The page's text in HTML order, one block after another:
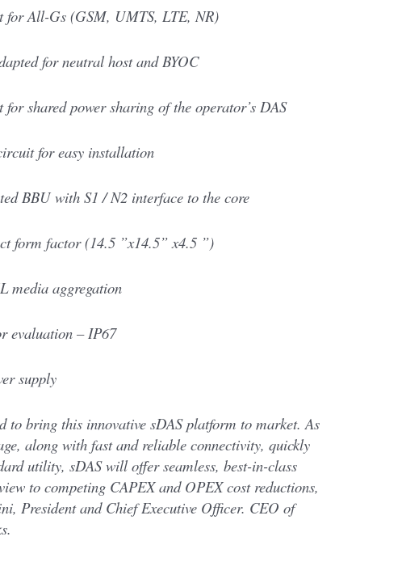
for All-Gs (GSM, UMTS, LTE, NR)
for neutral host and BYOC
for shared power sharing of the operator’s DAS
for easy installation
BBU with S1 / N2 interface to the core
form factor (14.5 ”x14.5” x4.5 ”)
media aggregation
evaluation – IP67
supply
to bring this innovative sDAS platform to market. As
along with fast and reliable connectivity, quickly
utility, sDAS will offer seamless, best-in-class
to competing CAPEX and OPEX cost reductions,
President and Chief Executive Officer. CEO of